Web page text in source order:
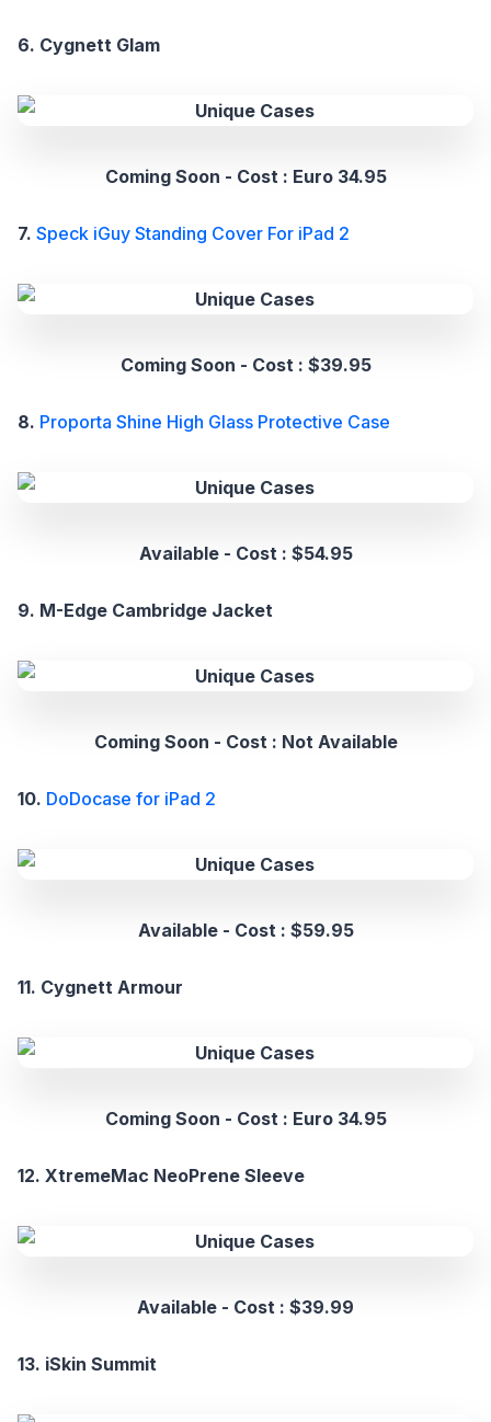
6. Cygnett Glam
Coming Soon - Cost : Euro 34.95
7. Speck iGuy Standing Cover For iPad 2
Coming Soon - Cost : $39.95
8. Proporta Shine High Glass Protective Case
Available - Cost : $54.95
9. M-Edge Cambridge Jacket
Coming Soon - Cost : Not Available
10. DoDocase for iPad 2
Available - Cost : $59.95
11. Cygnett Armour
Coming Soon - Cost : Euro 34.95
12. XtremeMac NeoPrene Sleeve
Available - Cost : $39.99
13. iSkin Summit